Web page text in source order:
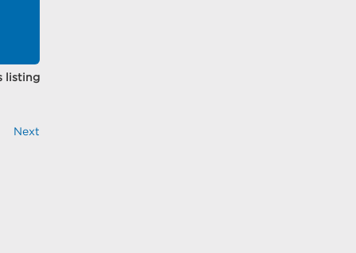
listing
Next